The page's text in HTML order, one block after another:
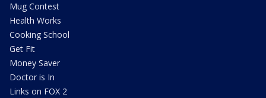
Mug Contest
Health Works
Cooking School
Get Fit
Money Saver
Doctor is In
Links on FOX 2